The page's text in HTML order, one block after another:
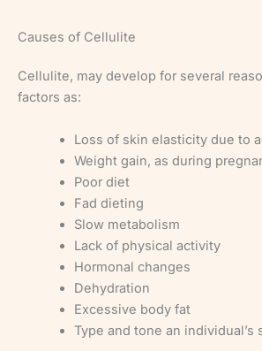
Causes of Cellulite
Cellulite, may develop for several
factors as:
Loss of skin elasticity due to
Weight gain, as during
Poor diet
Fad dieting
Slow metabolism
Lack of physical activity
Hormonal changes
Dehydration
Excessive body fat
Type and tone an individual’s